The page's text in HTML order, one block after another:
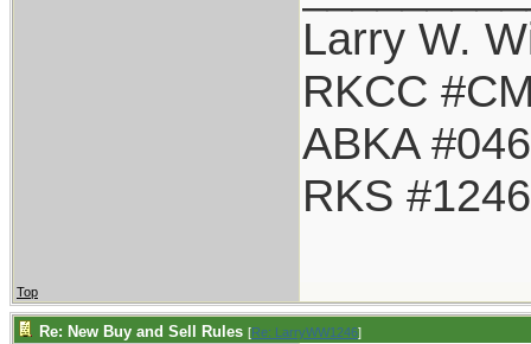
Larry W.
RKCC
ABKA #046
RKS #1246
Top
Re: New Buy and Sell Rules [Re: LarryWW1246]